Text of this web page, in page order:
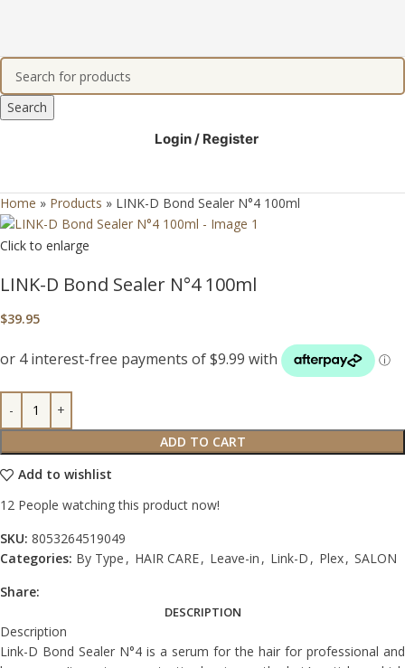
Search
Login / Register
Home » Products » LINK-D Bond Sealer N°4 100ml
Click to enlarge
LINK-D Bond Sealer N°4 100ml
$39.95
ADD TO CART
Add to wishlist
12 People watching this product now!
SKU: 8053264519049
Categories: By Type , HAIR CARE, Leave-in , Link-D , Plex, SALON
Share:
DESCRIPTION
Description
Link-D Bond Sealer N°4 is a serum for the hair for professional and